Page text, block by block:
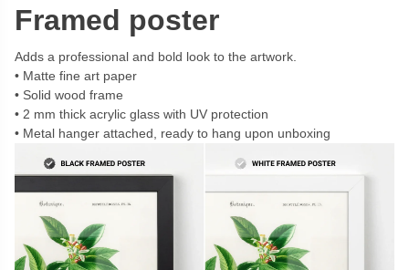
Framed poster
Adds a professional and bold look to the artwork.
Matte fine art paper
Solid wood frame
2 mm thick acrylic glass with UV protection
Metal hanger attached, ready to hang upon unboxing